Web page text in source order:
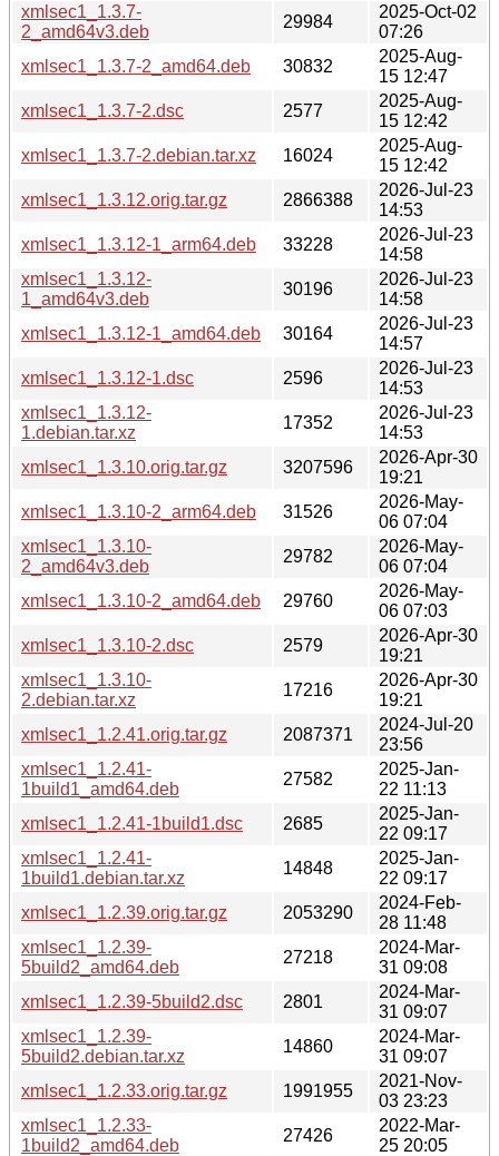
xmlsec1_1.3.7-
2_amd64v3.deb
29984
2025-Oct-02
07:26
xmlsec1_1.3.7-2_amd64.deb
30832
2025-Aug-
15 12:47
xmlsec1_1.3.7-2.dsc
2577
2025-Aug-
15 12:42
xmlsec1_1.3.7-2.debian.tar.xz
16024
2025-Aug-
15 12:42
xmlsec1_1.3.12.orig.tar.gz
2866388
2026-Jul-23
14:53
xmlsec1_1.3.12-1_arm64.deb
33228
2026-Jul-23
14:58
xmlsec1_1.3.12-
1_amd64v3.deb
30196
2026-Jul-23
14:58
xmlsec1_1.3.12-1_amd64.deb
30164
2026-Jul-23
14:57
xmlsec1_1.3.12-1.dsc
2596
2026-Jul-23
14:53
xmlsec1_1.3.12-
1.debian.tar.xz
17352
2026-Jul-23
14:53
xmlsec1_1.3.10.orig.tar.gz
3207596
2026-Apr-30
19:21
xmlsec1_1.3.10-2_arm64.deb
31526
2026-May-
06 07:04
xmlsec1_1.3.10-
2_amd64v3.deb
29782
2026-May-
06 07:04
xmlsec1_1.3.10-2_amd64.deb
29760
2026-May-
06 07:03
xmlsec1_1.3.10-2.dsc
2579
2026-Apr-30
19:21
xmlsec1_1.3.10-
2.debian.tar.xz
17216
2026-Apr-30
19:21
xmlsec1_1.2.41.orig.tar.gz
2087371
2024-Jul-20
23:56
xmlsec1_1.2.41-
1build1_amd64.deb
27582
2025-Jan-
22 11:13
xmlsec1_1.2.41-1build1.dsc
2685
2025-Jan-
22 09:17
xmlsec1_1.2.41-
1build1.debian.tar.xz
14848
2025-Jan-
22 09:17
xmlsec1_1.2.39.orig.tar.gz
2053290
2024-Feb-
28 11:48
xmlsec1_1.2.39-
5build2_amd64.deb
27218
2024-Mar-
31 09:08
xmlsec1_1.2.39-5build2.dsc
2801
2024-Mar-
31 09:07
xmlsec1_1.2.39-
5build2.debian.tar.xz
14860
2024-Mar-
31 09:07
xmlsec1_1.2.33.orig.tar.gz
1991955
2021-Nov-
03 23:23
xmlsec1_1.2.33-
1build2_amd64.deb
27426
2022-Mar-
25 20:05